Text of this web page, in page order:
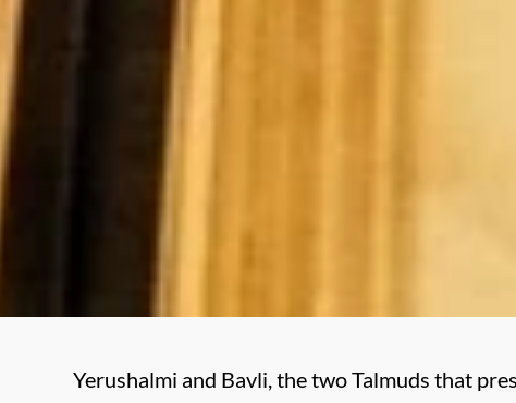
Yerushalmi and Bavli, the two Talmuds that